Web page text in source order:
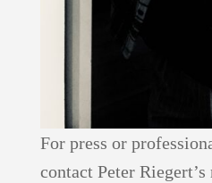
For press or
contact Peter